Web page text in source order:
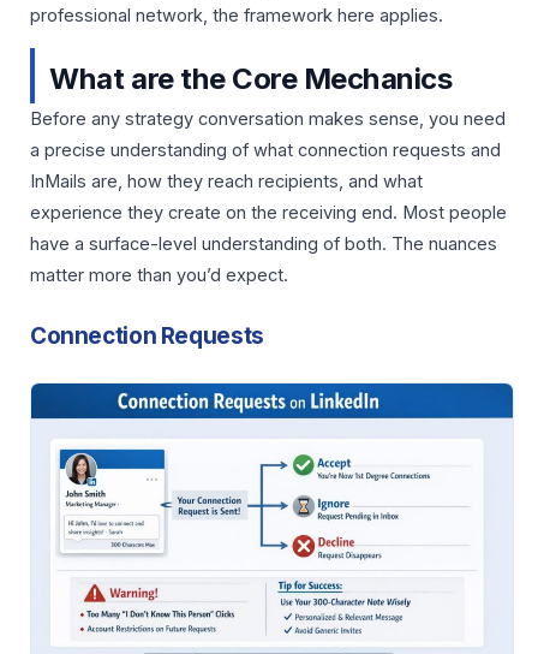
professional network, the framework here applies.
What are the Core Mechanics
Before any strategy conversation makes sense, you need
a precise understanding of what connection requests and
InMails are, how they reach recipients, and what
experience they create on the receiving end. Most people
have a surface-level understanding of both. The nuances
matter more than you’d expect.
Connection Requests